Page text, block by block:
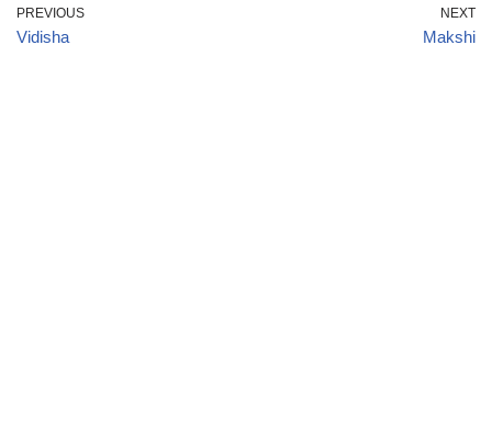
PREVIOUS
Vidisha
NEXT
Makshi